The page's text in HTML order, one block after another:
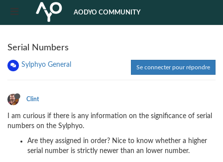
AODYO COMMUNITY
Serial Numbers
Sylphyo General Se connecter pour répondre
Clint
I am curious if there is any information on the significance of serial
numbers on the Sylphyo.
Are they assigned in order? Nice to know whether a higher
serial number is strictly newer than an lower number.